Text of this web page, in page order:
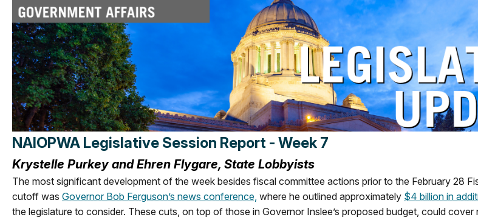
NAIOPWA Legislative Session Report - Week 7
Krystelle Purkey and Ehren Flygare, State Lobbyists
The most significant development of the week besides fiscal committee actions prior to the February 28
cutoff was Governor Bob Ferguson’s news conference, where he outlined approximately $4 billion in
the legislature to consider. These cuts, on top of those in Governor Inslee’s proposed budget, could cover